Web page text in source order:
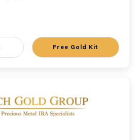
Free Gold Kit